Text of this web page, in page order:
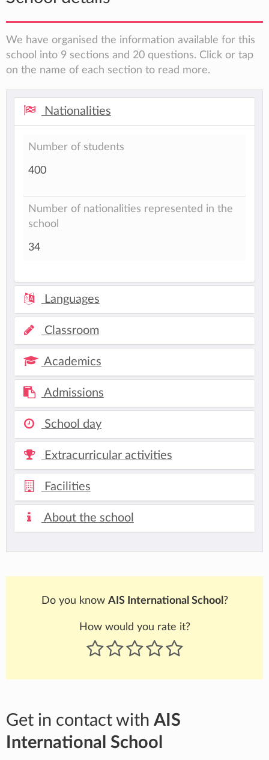
We have organised the information available for this
school into 9 sections and 20 questions. Click or tap
on the name of each section to read more.
Nationalities
Number of students
400
Number of nationalities represented in the
school
34
Languages
Classroom
Academics
Admissions
School day
Extracurricular activities
Facilities
About the school
Do you know AIS International School ?
How would you rate it?
Get in contact with AIS
International School